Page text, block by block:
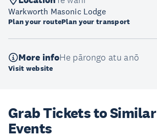
Warkworth Masonic Lodge
Plan your routePlan your transport
More infoHe pārongo atu anō
Visit website
Grab Tickets to Similar
Events